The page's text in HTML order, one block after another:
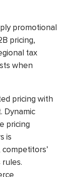
promotional
pricing,
tax
when
pricing with
Dynamic
pricing
is